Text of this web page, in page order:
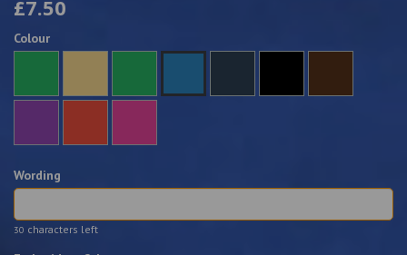
£7.50
Colour
Wording
30 characters left